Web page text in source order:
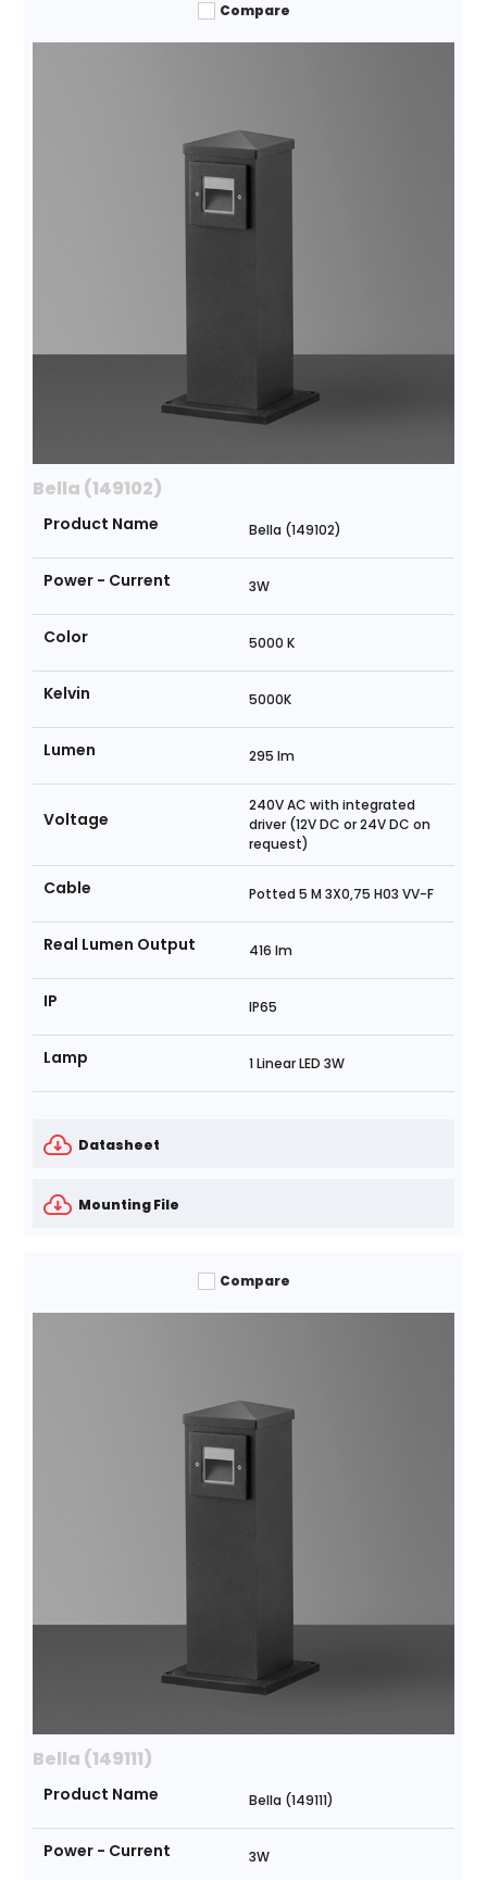
Compare
Bella (149102)
Product Name Bella (149102)
Power - Current 3W
Color 5000 K
Kelvin 5000K
Lumen 295 lm
Voltage
240V AC with integrated
driver (12V DC or 24V DC on
request)
Cable Potted 5 M 3X0,75 H03 VV-F
Real Lumen Output 416 lm
IP IP65
Lamp 1 Linear LED 3W
Datasheet
Mounting File
Compare
Bella (149111)
Product Name Bella (149111)
Power - Current 3W